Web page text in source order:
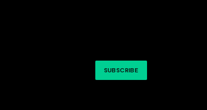
SUBSCRIBE